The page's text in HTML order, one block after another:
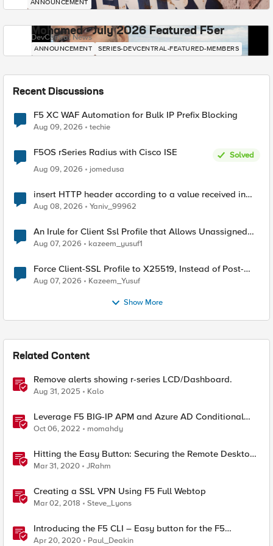
ANNOUNCEMENT
Mohamed - July 2026 Featured F5er
DevCentral News
ANNOUNCEMENT SERIES-DEVCENTRAL-FEATURED-MEMBERS
Recent Discussions
F5 XC WAF Automation for Bulk IP Prefix Blocking
Aug 09, 2026 techie
F5OS rSeries Radius with Cisco ISE
Solved
Aug 09, 2026
jomedusa
insert HTTP header according to a value received in
Radius accounting
Aug 08, 2026 Yaniv_99962
An Irule for Client Ssl Profile that Allows Unassigned
TLS Extension Values (17516)
Aug 07, 2026 kazeem_yusuf1
Force Client-SSL Profile to X25519, Instead of Post-
Quantum Cryptography
Aug 07, 2026 Kazeem_Yusuf
Show More
Related Content
Remove alerts showing r-series LCD/Dashboard.
Aug 31, 2025 Kalo
Leverage F5 BIG-IP APM and Azure AD Conditional
Access Easy button
Oct 06, 2022 momahdy
Hitting the Easy Button: Securing the Remote Desktop
on F5 BIG-IP APM
Mar 31, 2020 JRahm
Creating a SSL VPN Using F5 Full Webtop
Mar 02, 2018 Steve_Lyons
Introducing the F5 CLI – Easy button for the F5
Automation Toolchain
Apr 20, 2020 Paul_Deakin